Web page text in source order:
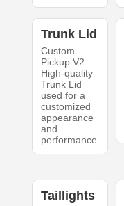
Trunk Lid
Custom
Pickup V2
High-quality
Trunk Lid
used for a
customized
appearance
and
performance.
Taillights